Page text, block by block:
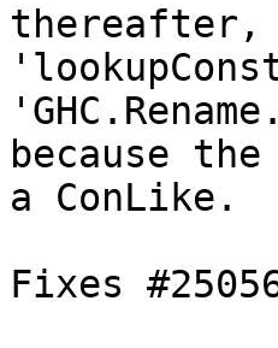
because
a ConLike.
Fixes